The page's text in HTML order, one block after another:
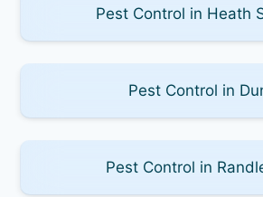
Pest Control in Heath
Pest Control in
Pest Control in